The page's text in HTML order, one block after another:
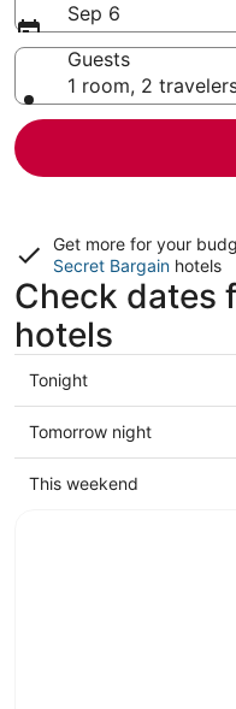
Sep 6
Guests
1 room, 2
Get more for your
Secret Bargain hotels
Check dates
hotels
Check
prices
in
Woodbury
for
Tonight
Check
prices
in
Tomorrow night
Check
This weekend